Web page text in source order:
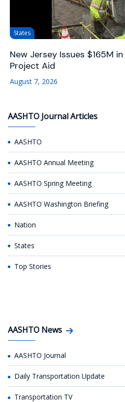
States
New Jersey Issues $165M
Project Aid
August 7, 2026
AASHTO Journal Articles
AASHTO
AASHTO Annual Meeting
AASHTO Spring Meeting
AASHTO Washington Briefing
Nation
States
Top Stories
AASHTO News
AASHTO Journal
Daily Transportation Update
Transportation TV